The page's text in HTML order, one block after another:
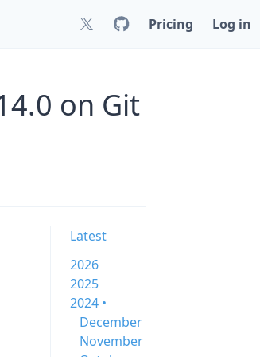
Pricing Log in
on Git
Latest
2026
2025
2024 •
December
November